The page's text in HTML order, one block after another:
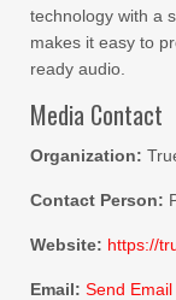
technology with a
makes it easy to
ready audio.
Media Contact
Organization:
Contact Person:
Website: https://
Email: Send Email